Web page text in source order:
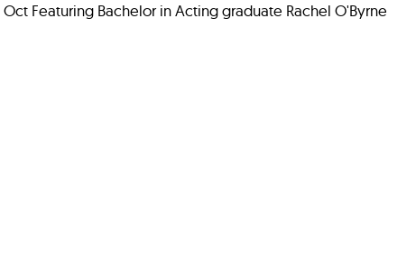
Featuring Bachelor in Acting graduate Rachel O'Byrne